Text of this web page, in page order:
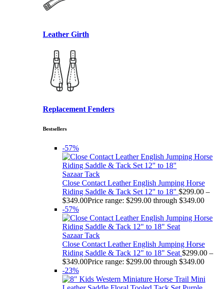
Leather Girth
Replacement Fenders
Bestsellers
-57%
Sazaar Tack
Close Contact Leather English Jumping Horse
Riding Saddle & Tack Set 12" to 18" $299.00 –
$349.00Price range: $299.00 through $349.00
-57%
Sazaar Tack
Close Contact Leather English Jumping Horse
Riding Saddle & Tack 12" to 18" Seat $299.00 –
$349.00Price range: $299.00 through $349.00
-23%